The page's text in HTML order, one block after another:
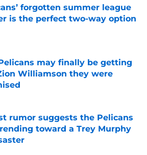
forgotten summer league
is the perfect two-way option
may finally be getting
Williamson they were
by on Invalid Date
rumor suggests the Pelicans
toward a Trey Murphy
by on Invalid Date